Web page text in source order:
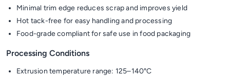
Minimal trim edge reduces scrap and improves yield
Hot tack-free for easy handling and processing
Food-grade compliant for safe use in food packaging
Processing Conditions
Extrusion temperature range: 125–140°C